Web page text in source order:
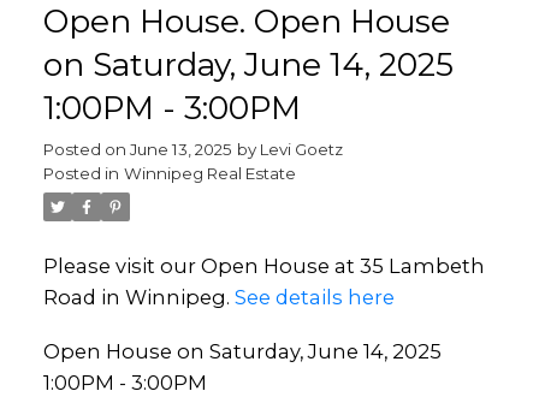
Open House. Open House
on Saturday, June 14, 2025
1:00PM - 3:00PM
Posted on June 13, 2025 by Levi Goetz
Posted in Winnipeg Real Estate
Please visit our Open House at 35 Lambeth
Road in Winnipeg. See details here
Open House on Saturday, June 14, 2025
1:00PM - 3:00PM